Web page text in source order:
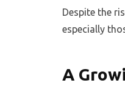
Despite the
especially
A